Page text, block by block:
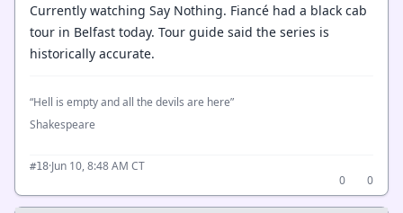
Currently watching Say Nothing. Fiancé had a black cab
tour in Belfast today. Tour guide said the series is
historically accurate.
“Hell is empty and all the devils are here”
Shakespeare
#18·Jun 10, 8:48 AM CT
0
0